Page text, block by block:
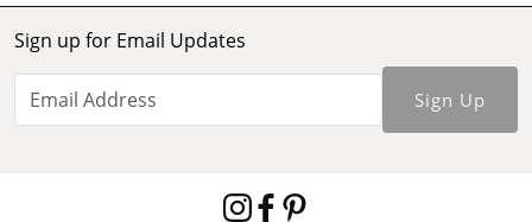
Sign up for Email Updates
Sign Up